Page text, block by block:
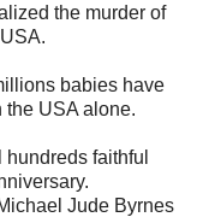
the murder of
babies have
the USA alone.
faithful
Jude Byrnes